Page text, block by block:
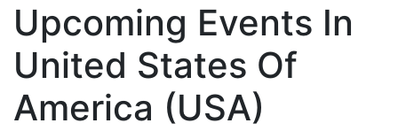
Upcoming Events In
United States Of
America (USA)